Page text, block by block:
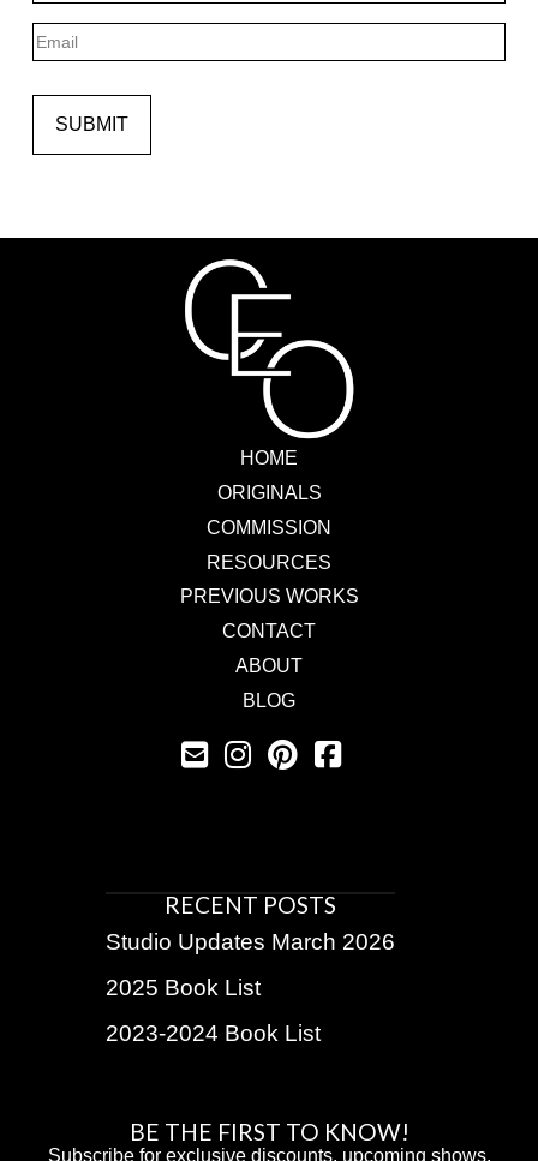
Last
Email
SUBMIT
HOME
ORIGINALS
COMMISSION
RESOURCES
PREVIOUS WORKS
CONTACT
ABOUT
BLOG
RECENT POSTS
Studio Updates March 2026
2025 Book List
2023-2024 Book List
BE THE FIRST TO KNOW!
Subscribe for exclusive discounts, upcoming shows,